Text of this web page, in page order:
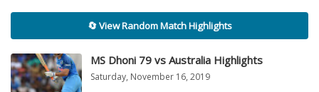
🔄 View Random Match Highlights
MS Dhoni 79 vs Australia Highlights
Saturday, November 16, 2019